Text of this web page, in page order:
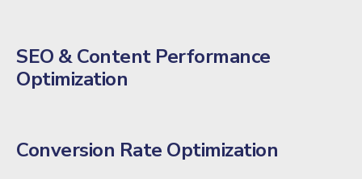
SEO & Content Performance
Optimization
Conversion Rate Optimization